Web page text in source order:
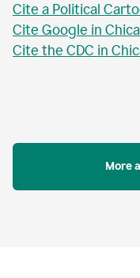
Cite a Political
Cite Google in
Cite the CDC in
More